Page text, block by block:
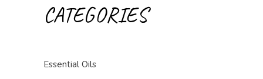
CATEGORIES
Essential Oils